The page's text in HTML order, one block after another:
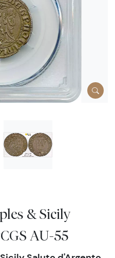
& Sicily
AU-55